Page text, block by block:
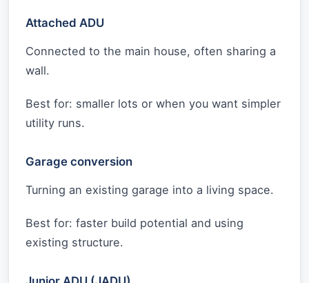
Attached ADU
Connected to the main house, often sharing a
wall.
Best for: smaller lots or when you want simpler
utility runs.
Garage conversion
Turning an existing garage into a living space.
Best for: faster build potential and using
existing structure.